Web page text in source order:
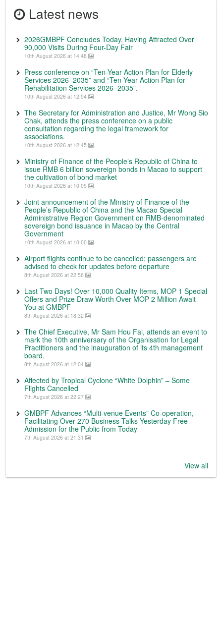
Latest news
2026GMBPF Concludes Today, Having Attracted Over
90,000 Visits During Four-Day Fair
10th August 2026 at 14:48
Press conference on “Ten-Year Action Plan for Elderly
Services 2026–2035” and “Ten-Year Action Plan for
Rehabilitation Services 2026–2035”.
10th August 2026 at 12:54
The Secretary for Administration and Justice, Mr Wong Sio
Chak, attends the press conference on a public
consultation regarding the legal framework for
associations.
10th August 2026 at 12:45
Ministry of Finance of the People’s Republic of China to
issue RMB 6 billion sovereign bonds in Macao to support
the cultivation of bond market
10th August 2026 at 10:05
Joint announcement of the Ministry of Finance of the
People’s Republic of China and the Macao Special
Administrative Region Government on RMB-denominated
sovereign bond issuance in Macao by the Central
Government
10th August 2026 at 10:00
Airport flights continue to be cancelled; passengers are
advised to check for updates before departure
8th August 2026 at 22:56
Last Two Days! Over 10,000 Quality Items, MOP 1 Special
Offers and Prize Draw Worth Over MOP 2 Million Await
You at GMBPF
8th August 2026 at 18:32
The Chief Executive, Mr Sam Hou Fai, attends an event to
mark the 10th anniversary of the Organisation for Legal
Practitioners and the inauguration of its 4th management
board.
8th August 2026 at 12:04
Affected by Tropical Cyclone “White Dolphin” – Some
Flights Cancelled
7th August 2026 at 22:27
GMBPF Advances “Multi-venue Events” Co-operation,
Facilitating Over 270 Business Talks Yesterday Free
Admission for the Public from Today
7th August 2026 at 21:31
View all